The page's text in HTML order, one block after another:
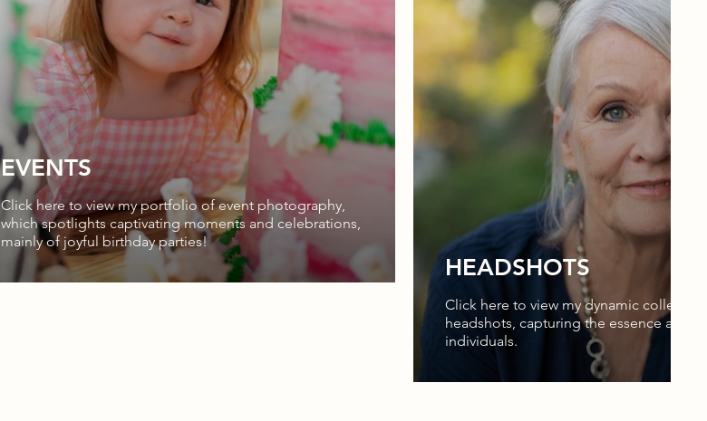
EVENTS
Click here to view my portfolio of event photography,
which spotlights captivating moments and celebrations,
mainly of joyful birthday parties!
HEADSHOTS
Click here to view my dynamic
headshots, capturing the essence and
individuals.